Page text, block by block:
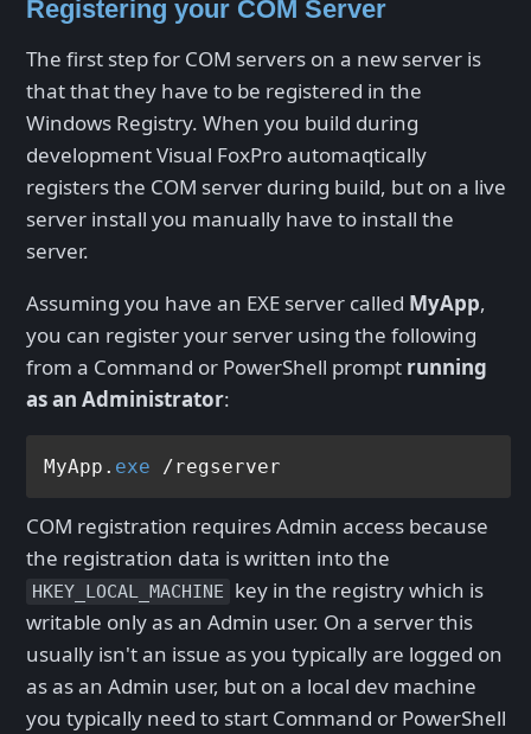
Registering your COM Server
The first step for COM servers on a new server is
that that they have to be registered in the
Windows Registry. When you build during
development Visual FoxPro automaqtically
registers the COM server during build, but on a live
server install you manually have to install the
server.
Assuming you have an EXE server called MyApp,
you can register your server using the following
from a Command or PowerShell prompt running
as an Administrator:
MyApp. exe
COM registration requires Admin access because
the registration data is written into the
HKEY_LOCAL_MACHINE
key in the registry which is
writable only as an Admin user. On a server this
usually isn't an issue as you typically are logged on
as as an Admin user, but on a local dev machine
you typically need to start Command or PowerShell